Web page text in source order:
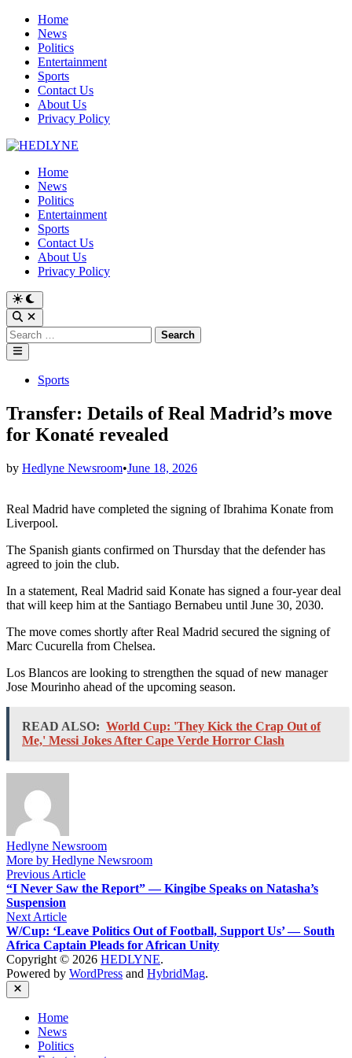
Skip
content
Home
News
Politics
Entertainment
Sports
Contact Us
About Us
Privacy Policy
Home
News
Politics
Entertainment
Sports
Contact Us
About Us
Privacy Policy
Switch
to
dark
mode
Open
Search
Search
for:
Main
Menu
Posted Sports
Transfer: Details of Real Madrid’s move
for Konaté revealed
by Hedlyne Newsroom•June 18, 2026
Real Madrid have completed the signing of Ibrahima Konate from
Liverpool.
The Spanish giants confirmed on Thursday that the defender has
agreed to join the club.
In a statement, Real Madrid said Konate has signed a four-year deal
that will keep him at the Santiago Bernabeu until June 30, 2030.
The move comes shortly after Real Madrid secured the signing of
Marc Cucurella from Chelsea.
Los Blancos are looking to strengthen the squad of new manager
Jose Mourinho ahead of the upcoming season.
READ ALSO: World Cup: 'They Kick the Crap Out of
Me,' Messi Jokes After Cape Verde Horror Clash
Hedlyne Newsroom
More by Hedlyne Newsroom
Post
navigation
Previous ArticlePrevious
article:
“I Never Saw the Report” — Kingibe Speaks on Natasha’s
Suspension
Next ArticleNext
article:
W/Cup: ‘Leave Politics Out of Football, Support Us’ — South
Africa Captain Pleads for African Unity
Copyright © 2026 HEDLYNE.
Powered by WordPress and HybridMag.
Close
Home
News
Politics